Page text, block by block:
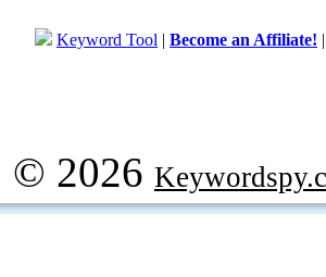
Keyword Tool | Become an Affiliate!
© 2026